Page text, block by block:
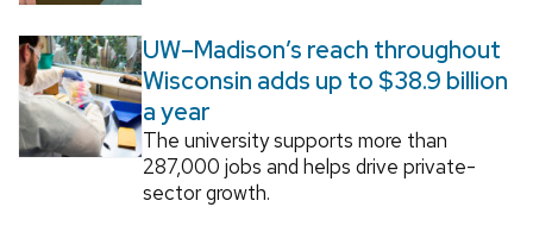
UW–Madison’s reach throughout
Wisconsin adds up to $38.9 billion
a year
The university supports more than
287,000 jobs and helps drive private-
sector growth.